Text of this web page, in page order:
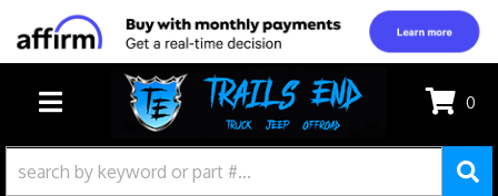
TOGGLE NAVIGATION
0